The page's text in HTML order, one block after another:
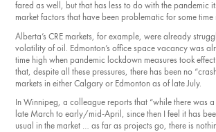
fared as well, but that has less to do with the pandemic
market factors that have been problematic for some time
Alberta’s CRE markets, for example, were already
volatility of oil. Edmonton’s office space vacancy was
time high when pandemic lockdown measures took
that, despite all these pressures, there has been no
markets in either Calgary or Edmonton as of late July.
In Winnipeg, a colleague reports that “while there was
late March to early/mid-April, since then I feel it has
usual in the market … as far as projects go, there is